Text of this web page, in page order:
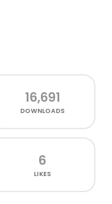
16,691
DOWNLOADS
6
LIKES